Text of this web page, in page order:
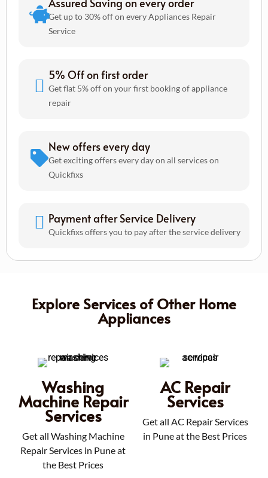
Get up to 30% off on every Appliances Repair
Service
5% Off on first order
Get flat 5% off on your first booking of appliance
repair
New offers every day
Get exciting offers every day on all services on
Quickfixs
Payment after Service Delivery
Quickfixs offers you to pay after the service delivery
Explore Services of Other Home
Appliances
Washing
Machine Repair
Services
Get all Washing Machine
Repair Services in Pune at
the Best Prices
AC Repair
Services
Get all AC Repair Services
in Pune at the Best Prices